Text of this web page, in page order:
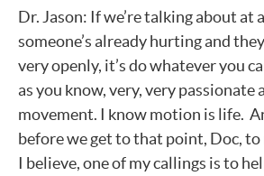
Dr. Jason: If we’re talking about at
someone’s already hurting and
very openly, it’s do whatever you
as you know, very, very passionate
movement. I know motion is life.
before we get to that point, Doc, to
I believe, one of my callings is to